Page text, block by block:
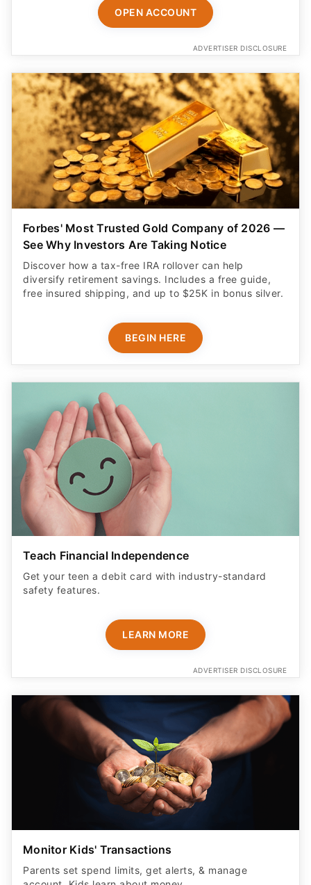
ADVERTISER DISCLOSURE
Forbes' Most Trusted Gold Company of 2026 —
Discover how a tax-free IRA rollover can help
diversify retirement savings. Includes a free guide,
free insured shipping, and up to $25K in bonus silver.
Teach Financial Independence
Get your teen a debit card with industry-standard
safety features​.
ADVERTISER DISCLOSURE
Parents set spend limits, get alerts, & manage
account. Kids learn about money.